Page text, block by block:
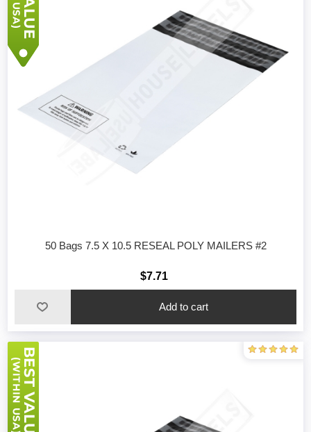
50 Bags 7.5 X 10.5 RESEAL POLY MAILERS #2
$7.71
Add to cart